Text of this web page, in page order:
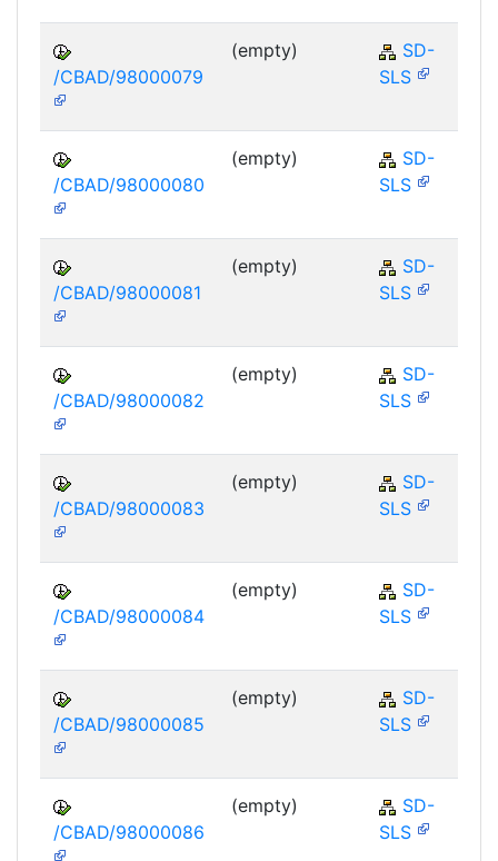
/CBAD/98000079
(empty)
SD-
SLS
/CBAD/98000080
(empty)
SD-
SLS
/CBAD/98000081
(empty)
SD-
SLS
/CBAD/98000082
(empty)
SD-
SLS
/CBAD/98000083
(empty)
SD-
SLS
/CBAD/98000084
(empty)
SD-
SLS
/CBAD/98000085
(empty)
SD-
SLS
/CBAD/98000086
(empty)
SD-
SLS